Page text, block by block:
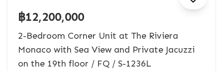
฿12,200,000
2-Bedroom Corner Unit at The Riviera
Monaco with Sea View and Private Jacuzzi
on the 19th floor / FQ / S-1236L